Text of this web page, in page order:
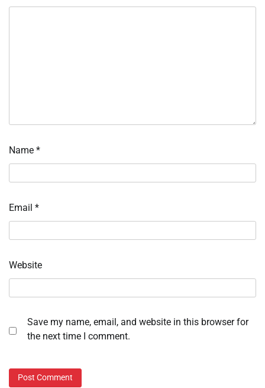
Name *
Email *
Website
Save my name, email, and website in this browser for
the next time I comment.